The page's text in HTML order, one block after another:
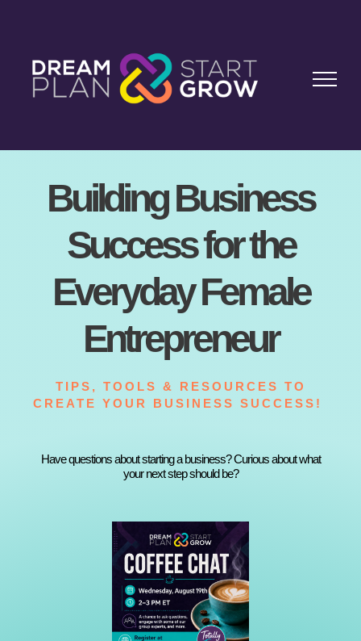
Building Business
Success for the
Everyday Female
Entrepreneur
TIPS, TOOLS & RESOURCES TO
CREATE YOUR BUSINESS SUCCESS!
Have questions about starting a business? Curious about what
your next step should be?